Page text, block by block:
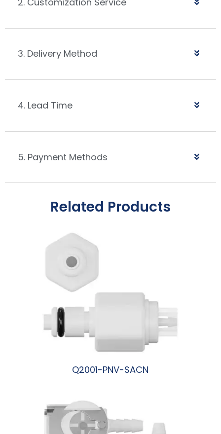
3. Delivery Method
4. Lead Time
5. Payment Methods
Related Products
Q2001-PNV-SACN